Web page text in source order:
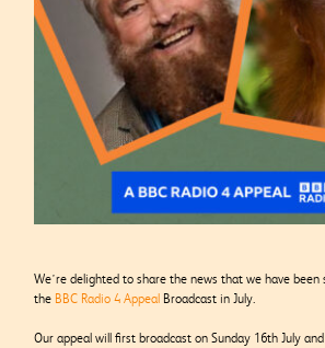
We’re delighted to share the news that we have
the BBC Radio 4 Appeal Broadcast in July.
Our appeal will first broadcast on Sunday 16th July